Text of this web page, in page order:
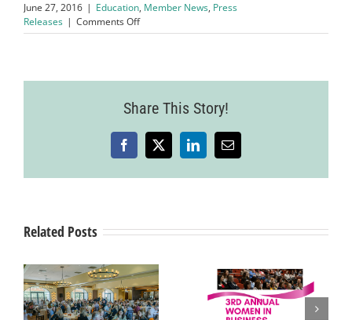
June 27, 2016 | Education, Member News, Press
Releases | Comments Offon
The
The
Valley
Joint
Unified
School
Of
Area
2016
Top
Workplaces
Share This Story!
Facebook
X LinkedInEmail
Related Posts
Livermore Valley